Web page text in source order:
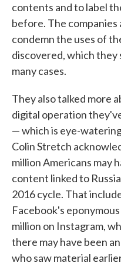
contents and to label
before. The companies
condemn the uses of
discovered, which they
many cases.
They also talked more
digital operation
— which is eye-
Colin Stretch
million Americans may
content linked to
2016 cycle. That
Facebook's
million on Instagram,
there may have been
who saw material